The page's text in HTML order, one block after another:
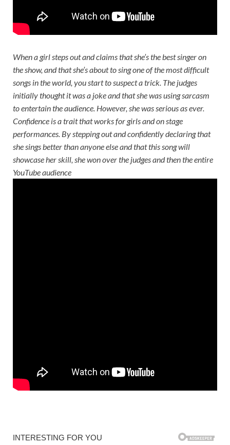
When a girl steps out and claims that she’s the best singer on
the show, and that she’s about to sing one of the most difficult
songs in the world, you start to suspect a trick. The judges
initially thought it was a joke and that she was using sarcasm
to entertain the audience. However, she was serious as ever.
Confidence is a trait that works for girls and on stage
performances. By stepping out and confidently declaring that
she sings better than anyone else and that this song will
showcase her skill, she won over the judges and then the entire
YouTube audience